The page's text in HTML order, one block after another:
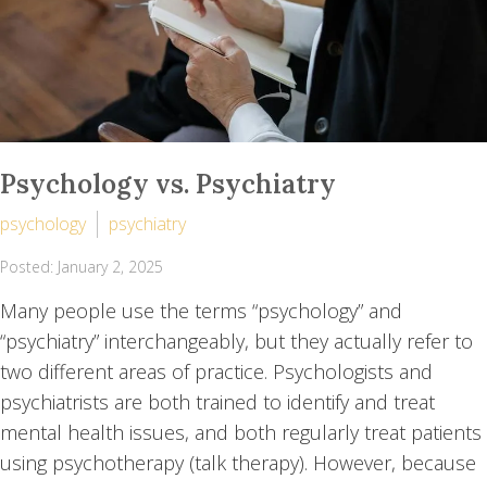
Psychology vs. Psychiatry
psychology psychiatry
Posted: January 2, 2025
Many people use the terms “psychology” and
“psychiatry” interchangeably, but they actually refer to
two different areas of practice. Psychologists and
psychiatrists are both trained to identify and treat
mental health issues, and both regularly treat patients
using psychotherapy (talk therapy). However, because